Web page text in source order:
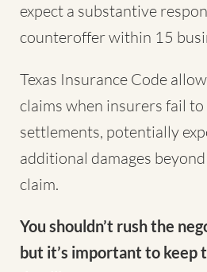
expect a substantive
counteroffer within 15
Texas Insurance Code
claims when insurers fail
settlements, potentially
additional damages
claim.
You shouldn’t rush the
but it’s important to keep